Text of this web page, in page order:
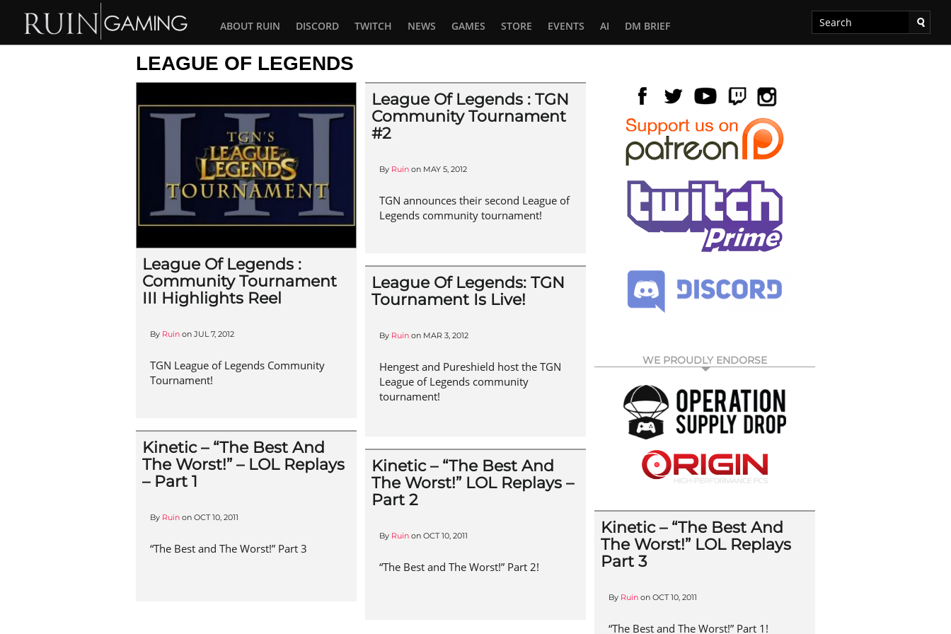
ABOUT RUIN DISCORD TWITCH NEWS GAMES STORE EVENTS AI DM BRIEF
LEAGUE OF LEGENDS
WE PROUDLY ENDORSE
League Of Legends :
Community Tournament
III Highlights Reel
By Ruin on JUL 7, 2012
TGN League of Legends Community
Tournament!
League Of Legends : TGN
Community Tournament
#2
By Ruin on MAY 5, 2012
TGN announces their second League of
Legends community tournament!
League Of Legends: TGN
Tournament Is Live!
By Ruin on MAR 3, 2012
Hengest and Pureshield host the TGN
League of Legends community
tournament!
Kinetic – “The Best And
The Worst!” – LOL Replays
– Part 1
By Ruin on OCT 10, 2011
“The Best and The Worst!” Part 3
Kinetic – “The Best And
The Worst!” LOL Replays –
Part 2
By Ruin on OCT 10, 2011
“The Best and The Worst!” Part 2!
Kinetic – “The Best And
The Worst!” LOL Replays
Part 3
By Ruin on OCT 10, 2011
“The Best and The Worst!” Part 1!